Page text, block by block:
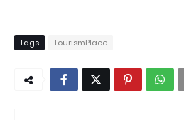
Tags TourismPlace